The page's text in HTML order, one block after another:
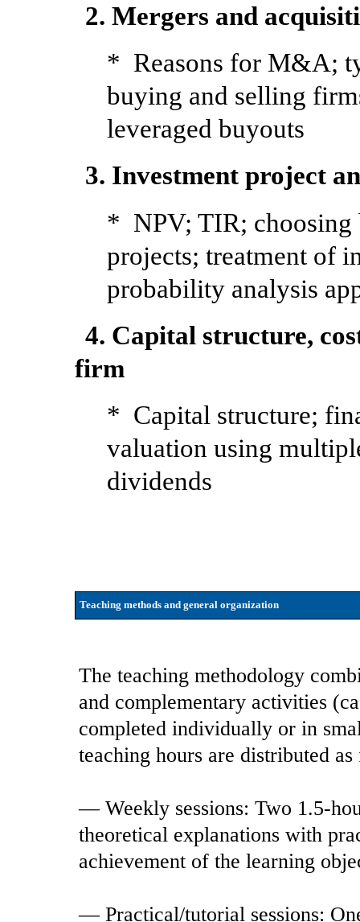
2. Mergers and
* Reasons for M&A;
buying and selling
leveraged buyouts
3. Investment project
* NPV; TIR; choosing
projects; treatment of
probability analysis
4. Capital structure,
firm
* Capital structure;
valuation using
dividends
Teaching methods and general organization
The teaching methodology
and complementary activities
completed individually or in
teaching hours are distributed
— Weekly sessions: Two 1.5-
theoretical explanations with
achievement of the learning
— Practical/tutorial sessions: